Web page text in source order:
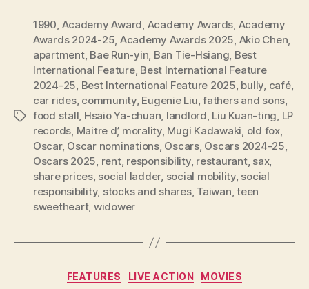
Tags
1990, Academy Award, Academy Awards, Academy
Awards 2024-25, Academy Awards 2025, Akio Chen,
apartment, Bae Run-yin, Ban Tie-Hsiang, Best
International Feature, Best International Feature
2024-25, Best International Feature 2025, bully, café,
car rides, community, Eugenie Liu,fathers and sons,
food stall, Hsaio Ya-chuan, landlord, Liu Kuan-ting, LP
records, Maitre d’, morality, Mugi Kadawaki, old fox,
Oscar, Oscar nominations, Oscars, Oscars 2024-25,
Oscars 2025, rent, responsibility, restaurant, sax,
share prices, social ladder, social mobility, social
responsibility, stocks and shares, Taiwan,teen
sweetheart, widower
Categories
FEATURES LIVE ACTION MOVIES